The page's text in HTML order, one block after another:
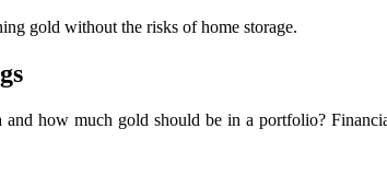
gold without the risks of home storage.
how much gold should be in a portfolio?